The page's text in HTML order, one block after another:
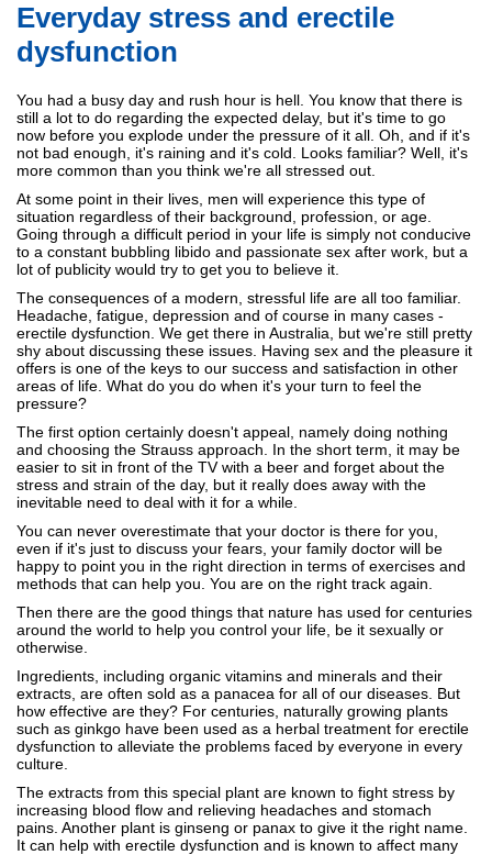
Everyday stress and erectile
dysfunction
You had a busy day and rush hour is hell. You know that there is
still a lot to do regarding the expected delay, but it's time to go
now before you explode under the pressure of it all. Oh, and if it's
not bad enough, it's raining and it's cold. Looks familiar? Well, it's
more common than you think we're all stressed out.
At some point in their lives, men will experience this type of
situation regardless of their background, profession, or age.
Going through a difficult period in your life is simply not conducive
to a constant bubbling libido and passionate sex after work, but a
lot of publicity would try to get you to believe it.
The consequences of a modern, stressful life are all too familiar.
Headache, fatigue, depression and of course in many cases -
erectile dysfunction. We get there in Australia, but we're still pretty
shy about discussing these issues. Having sex and the pleasure it
offers is one of the keys to our success and satisfaction in other
areas of life. What do you do when it's your turn to feel the
pressure?
The first option certainly doesn't appeal, namely doing nothing
and choosing the Strauss approach. In the short term, it may be
easier to sit in front of the TV with a beer and forget about the
stress and strain of the day, but it really does away with the
inevitable need to deal with it for a while.
You can never overestimate that your doctor is there for you,
even if it's just to discuss your fears, your family doctor will be
happy to point you in the right direction in terms of exercises and
methods that can help you. You are on the right track again.
Then there are the good things that nature has used for centuries
around the world to help you control your life, be it sexually or
otherwise.
Ingredients, including organic vitamins and minerals and their
extracts, are often sold as a panacea for all of our diseases. But
how effective are they? For centuries, naturally growing plants
such as ginkgo have been used as a herbal treatment for erectile
dysfunction to alleviate the problems faced by everyone in every
culture.
The extracts from this special plant are known to fight stress by
increasing blood flow and relieving headaches and stomach
pains. Another plant is ginseng or panax to give it the right name.
It can help with erectile dysfunction and is known to affect many